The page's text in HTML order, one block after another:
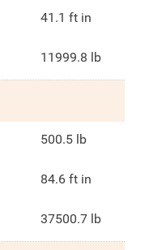
41.1 ft in
11999.8 lb
500.5 lb
84.6 ft in
37500.7 lb